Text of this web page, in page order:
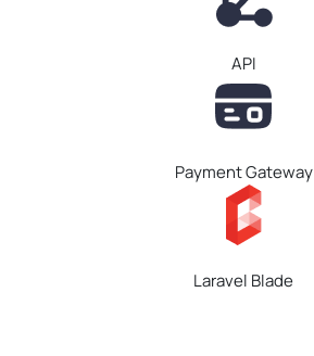
API
Payment Gateway
Laravel Blade